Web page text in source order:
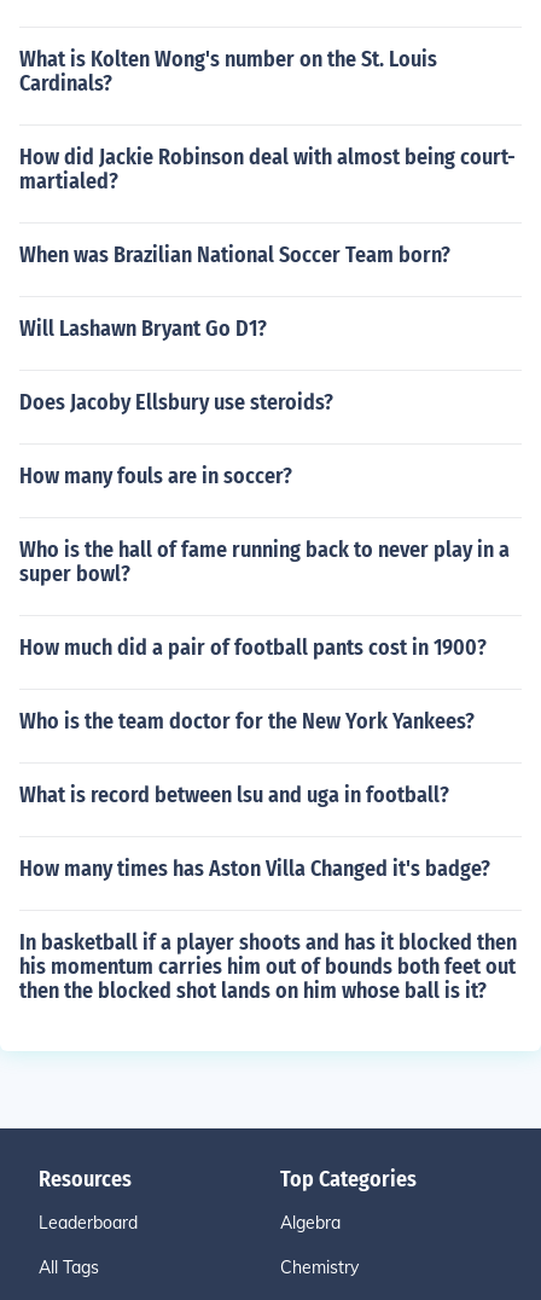
What is Kolten Wong's number on the St. Louis
Cardinals?
How did Jackie Robinson deal with almost being court-
martialed?
When was Brazilian National Soccer Team born?
Will Lashawn Bryant Go D1?
Does Jacoby Ellsbury use steroids?
How many fouls are in soccer?
Who is the hall of fame running back to never play in a
super bowl?
How much did a pair of football pants cost in 1900?
Who is the team doctor for the New York Yankees?
What is record between lsu and uga in football?
How many times has Aston Villa Changed it's badge?
In basketball if a player shoots and has it blocked then
his momentum carries him out of bounds both feet out
then the blocked shot lands on him whose ball is it?
Resources
Leaderboard
All Tags
Top Categories
Algebra
Chemistry